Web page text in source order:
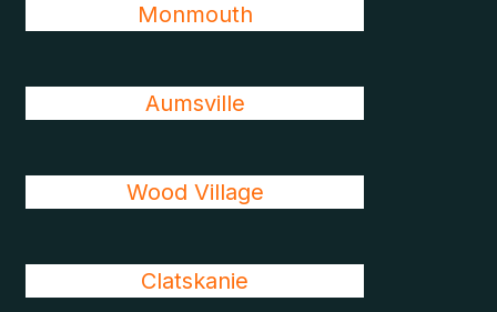
Monmouth
Aumsville
Wood Village
Clatskanie